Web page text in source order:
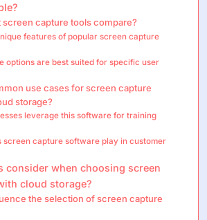
capture tools compare?
features of popular screen capture
options are best suited for specific user
use cases for screen capture
storage?
leverage this software for training
screen capture software play in customer
consider when choosing screen
cloud storage?
the selection of screen capture